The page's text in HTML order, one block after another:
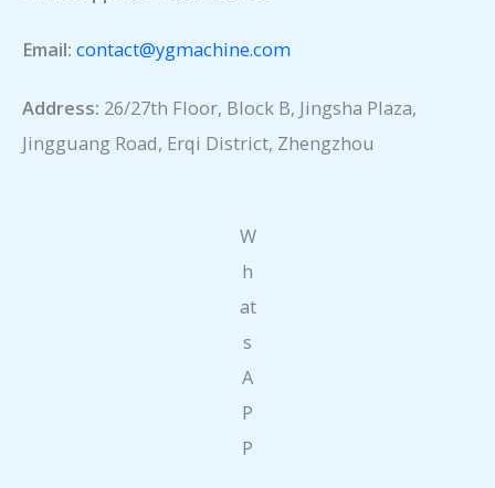
Email: contact@ygmachine.com
Address: 26/27th Floor, Block B, Jingsha Plaza,
Jingguang Road, Erqi District, Zhengzhou
W
h
at
s
A
P
P